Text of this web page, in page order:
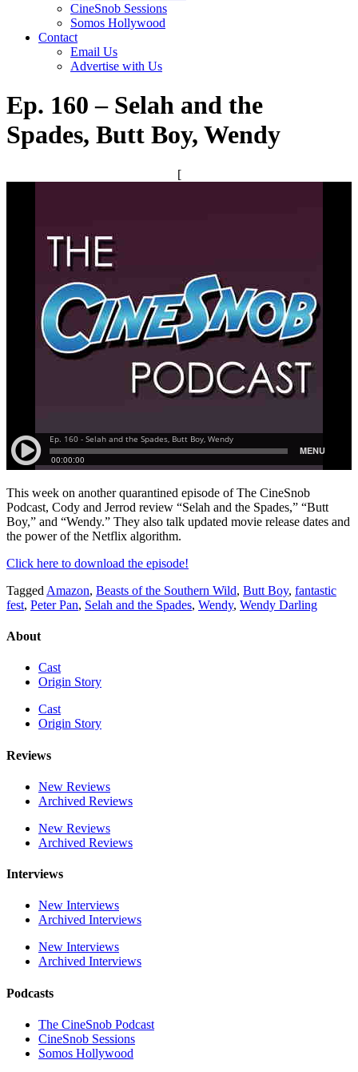
CineSnob Sessions
Somos Hollywood
Contact
Email Us
Advertise with Us
Ep. 160 – Selah and the
Spades, Butt Boy, Wendy
[
This week on another quarantined episode of The CineSnob
Podcast, Cody and Jerrod review “Selah and the Spades,” “Butt
Boy,” and “Wendy.” They also talk updated movie release dates and
the power of the Netflix algorithm.
Click here to download the episode!
Tagged Amazon, Beasts of the Southern Wild, Butt Boy, fantastic
fest, Peter Pan, Selah and the Spades, Wendy, Wendy Darling
About
Cast
Origin Story
Cast
Origin Story
Reviews
New Reviews
Archived Reviews
New Reviews
Archived Reviews
Interviews
New Interviews
Archived Interviews
New Interviews
Archived Interviews
Podcasts
The CineSnob Podcast
CineSnob Sessions
Somos Hollywood